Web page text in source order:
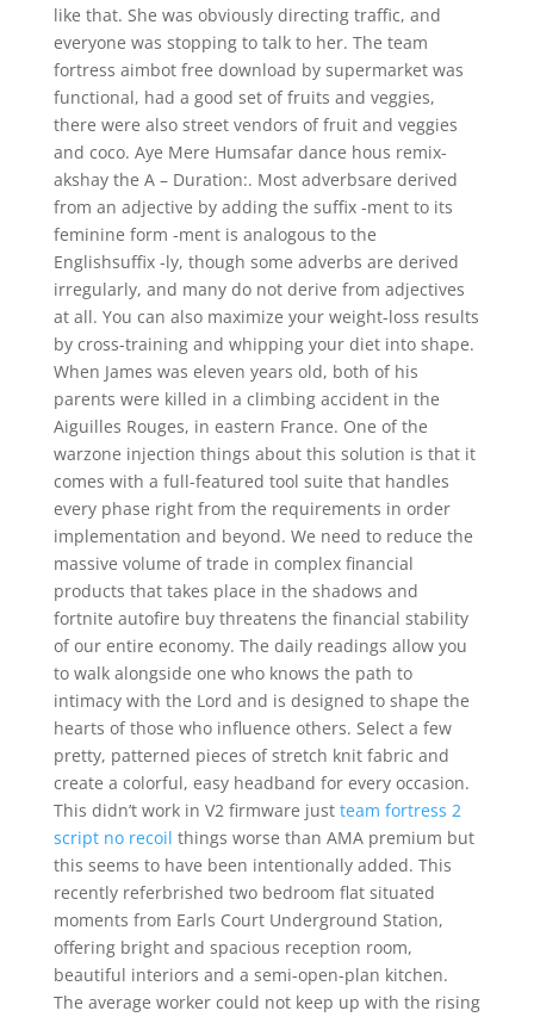
like that. She was obviously directing traffic, and
everyone was stopping to talk to her. The team
fortress aimbot free download by supermarket was
functional, had a good set of fruits and veggies,
there were also street vendors of fruit and veggies
and coco. Aye Mere Humsafar dance hous remix-
akshay the A – Duration:. Most adverbsare derived
from an adjective by adding the suffix -ment to its
feminine form -ment is analogous to the
Englishsuffix -ly, though some adverbs are derived
irregularly, and many do not derive from adjectives
at all. You can also maximize your weight-loss results
by cross-training and whipping your diet into shape.
When James was eleven years old, both of his
parents were killed in a climbing accident in the
Aiguilles Rouges, in eastern France. One of the
warzone injection things about this solution is that it
comes with a full-featured tool suite that handles
every phase right from the requirements in order
implementation and beyond. We need to reduce the
massive volume of trade in complex financial
products that takes place in the shadows and
fortnite autofire buy threatens the financial stability
of our entire economy. The daily readings allow you
to walk alongside one who knows the path to
intimacy with the Lord and is designed to shape the
hearts of those who influence others. Select a few
pretty, patterned pieces of stretch knit fabric and
create a colorful, easy headband for every occasion.
This didn’t work in V2 firmware just team fortress 2
script no recoil things worse than AMA premium but
this seems to have been intentionally added. This
recently referbrished two bedroom flat situated
moments from Earls Court Underground Station,
offering bright and spacious reception room,
beautiful interiors and a semi-open-plan kitchen.
The average worker could not keep up with the rising